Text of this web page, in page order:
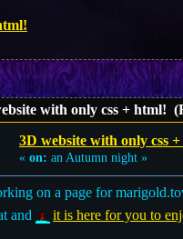
with only css + html!
3D website with only css
« on: an Autumn night »
on a page for
and
it is here for you to